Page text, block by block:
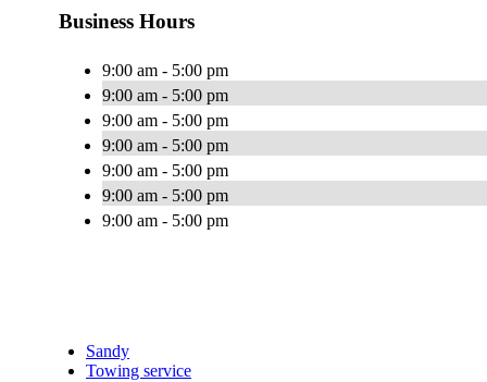
Business Hours
9:00 am - 5:00 pm
9:00 am - 5:00 pm
9:00 am - 5:00 pm
9:00 am - 5:00 pm
9:00 am - 5:00 pm
9:00 am - 5:00 pm
9:00 am - 5:00 pm
Sandy
Towing service